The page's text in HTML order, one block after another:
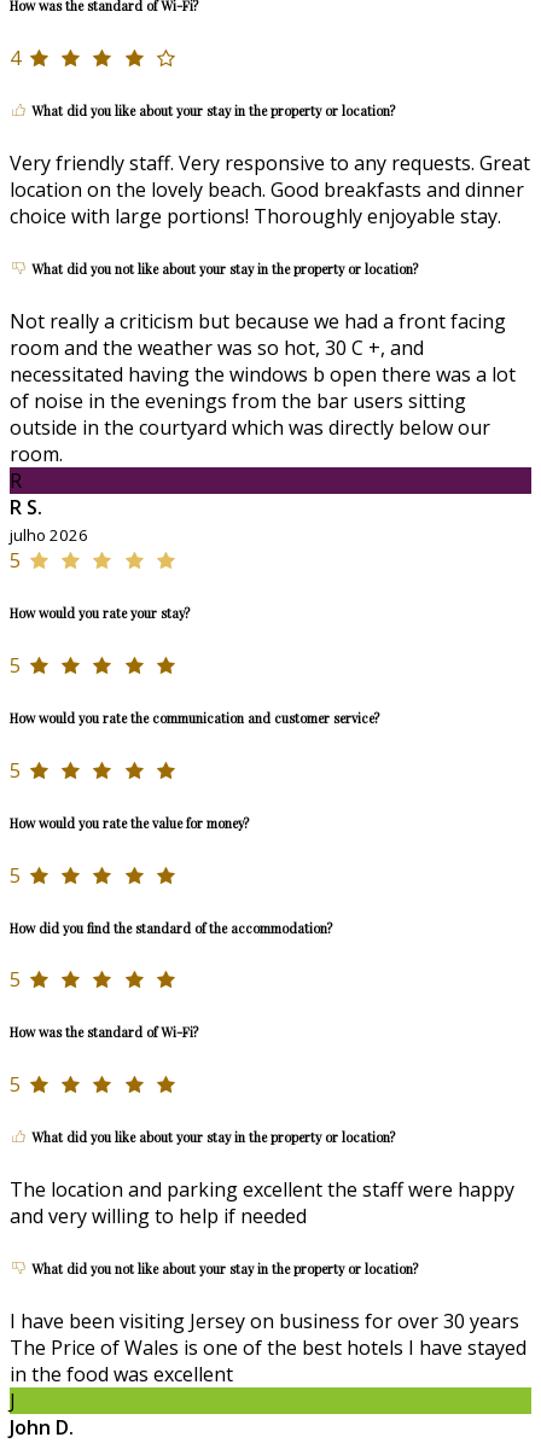
How was the standard of Wi-Fi?
4
What did you like about your stay in the property or location?
Very friendly staff. Very responsive to any requests. Great
location on the lovely beach. Good breakfasts and dinner
choice with large portions! Thoroughly enjoyable stay.
What did you not like about your stay in the property or location?
Not really a criticism but because we had a front facing
room and the weather was so hot, 30 C +, and
necessitated having the windows b open there was a lot
of noise in the evenings from the bar users sitting
outside in the courtyard which was directly below our
room.
R
R S.
julho 2026
5
How would you rate your stay?
5
How would you rate the communication and customer service?
5
How would you rate the value for money?
5
How did you find the standard of the accommodation?
5
How was the standard of Wi-Fi?
5
What did you like about your stay in the property or location?
The location and parking excellent the staff were happy
and very willing to help if needed
What did you not like about your stay in the property or location?
I have been visiting Jersey on business for over 30 years
The Price of Wales is one of the best hotels I have stayed
in the food was excellent
J
John D.